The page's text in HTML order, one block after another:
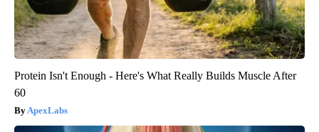
Protein Isn't Enough - Here's What Really Builds Muscle After
60
ApexLabs